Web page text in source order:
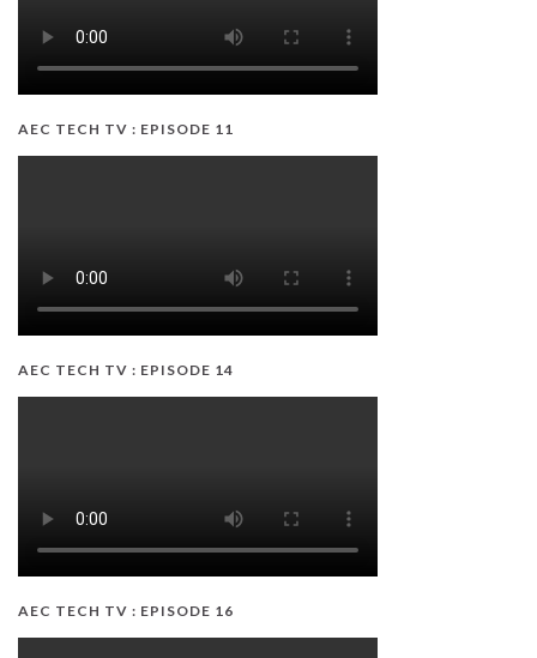
AEC TECH TV : EPISODE 11
AEC TECH TV : EPISODE 14
AEC TECH TV : EPISODE 16